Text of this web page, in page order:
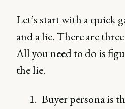
Let’s start with a quick
and a lie. There are
All you need to do is
the lie.
Buyer persona is